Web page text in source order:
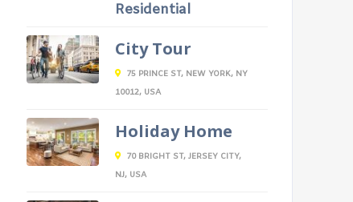
Residential
City Tour
75 PRINCE ST, NEW YORK, NY
10012, USA
Holiday Home
70 BRIGHT ST, JERSEY CITY,
NJ, USA